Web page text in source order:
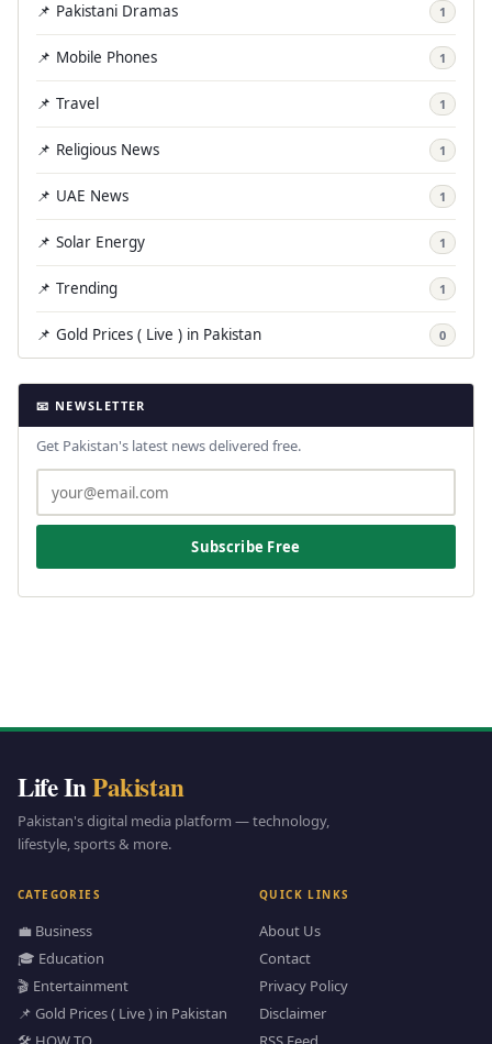
📌 Pakistani Dramas 1
📌 Mobile Phones 1
📌 Travel 1
📌 Religious News 1
📌 UAE News 1
📌 Solar Energy 1
📌 Trending 1
📌 Gold Prices ( Live ) in Pakistan 0
📧 NEWSLETTER
Get Pakistan's latest news delivered free.
Subscribe Free
Life InPakistan
Pakistan's digital media platform — technology,
lifestyle, sports & more.
CATEGORIES
💼 Business
🎓 Education
🎬 Entertainment
📌 Gold Prices ( Live ) in Pakistan
QUICK LINKS
About Us
Contact
Privacy Policy
Disclaimer